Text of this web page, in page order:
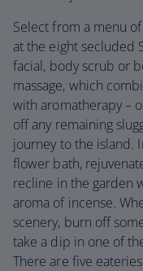
Select from a menu
at the eight secluded
facial, body scrub or
massage, which
with aromatherapy –
off any remaining
journey to the island.
flower bath,
recline in the garden
aroma of incense.
scenery, burn off
take a dip in one of
There are five